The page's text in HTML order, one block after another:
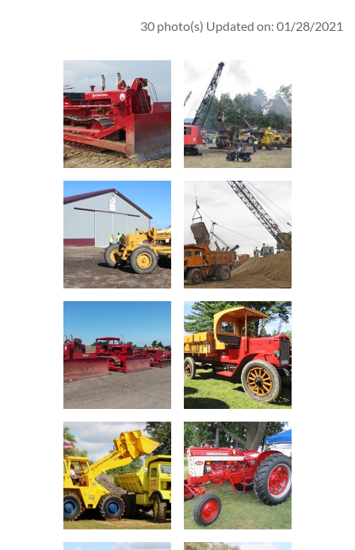
30 photo(s) Updated on: 01/28/2021